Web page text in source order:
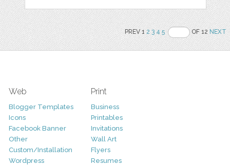
PREV 12 3 4 5 OF 12NEXT
Web
Blogger Templates
Icons
Facebook Banner
Other
Custom/Installation
Wordpress
Print
Business
Printables
Invitations
Wall Art
Flyers
Resumes